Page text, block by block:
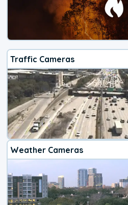
Traffic Cameras
Weather Cameras